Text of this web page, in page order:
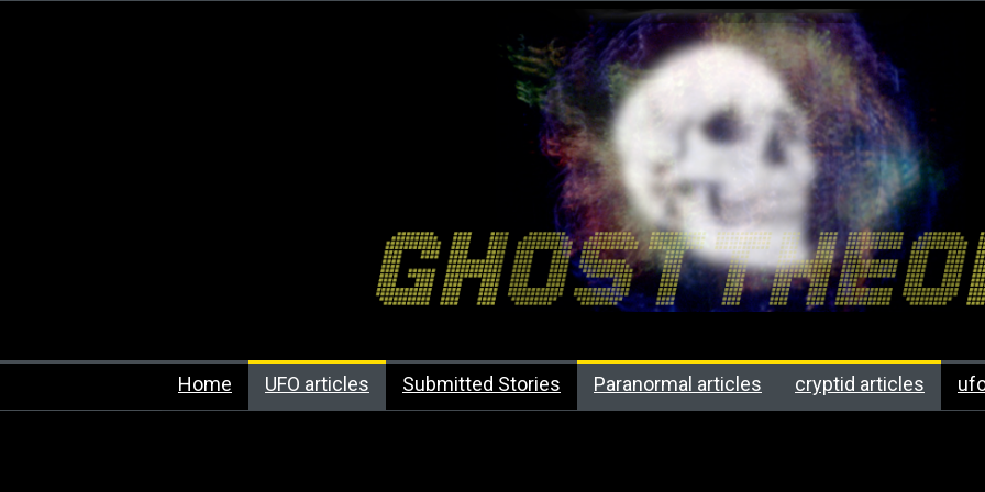
Home UFO articles Submitted Stories Paranormal articles cryptid articles